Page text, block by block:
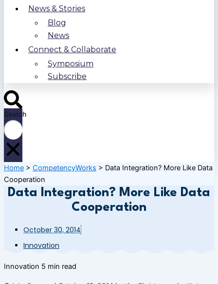
News & Stories
Blog
News
Connect & Collaborate
Symposium
Subscribe
Search
Home > CompetencyWorks > Data Integration? More Like Data
Cooperation
Data Integration? More Like Data
Cooperation
October 30, 2014
Innovation
Innovation 5 min read